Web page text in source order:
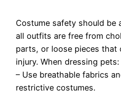
Costume safety should be
all outfits are free from
parts, or loose pieces that
injury. When dressing pets:
– Use breathable fabrics
restrictive costumes.